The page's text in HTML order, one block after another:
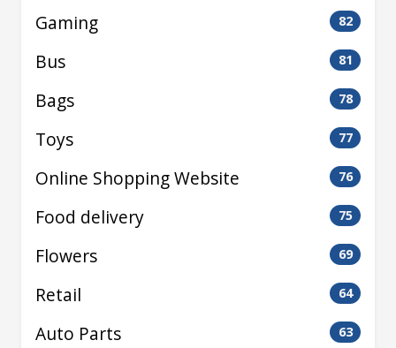
Gaming 82
Bus 81
Bags 78
Toys 77
Online Shopping Website 76
Food delivery 75
Flowers 69
Retail 64
Auto Parts 63